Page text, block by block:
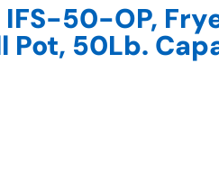
50-OP,
Pot, 50Lb.